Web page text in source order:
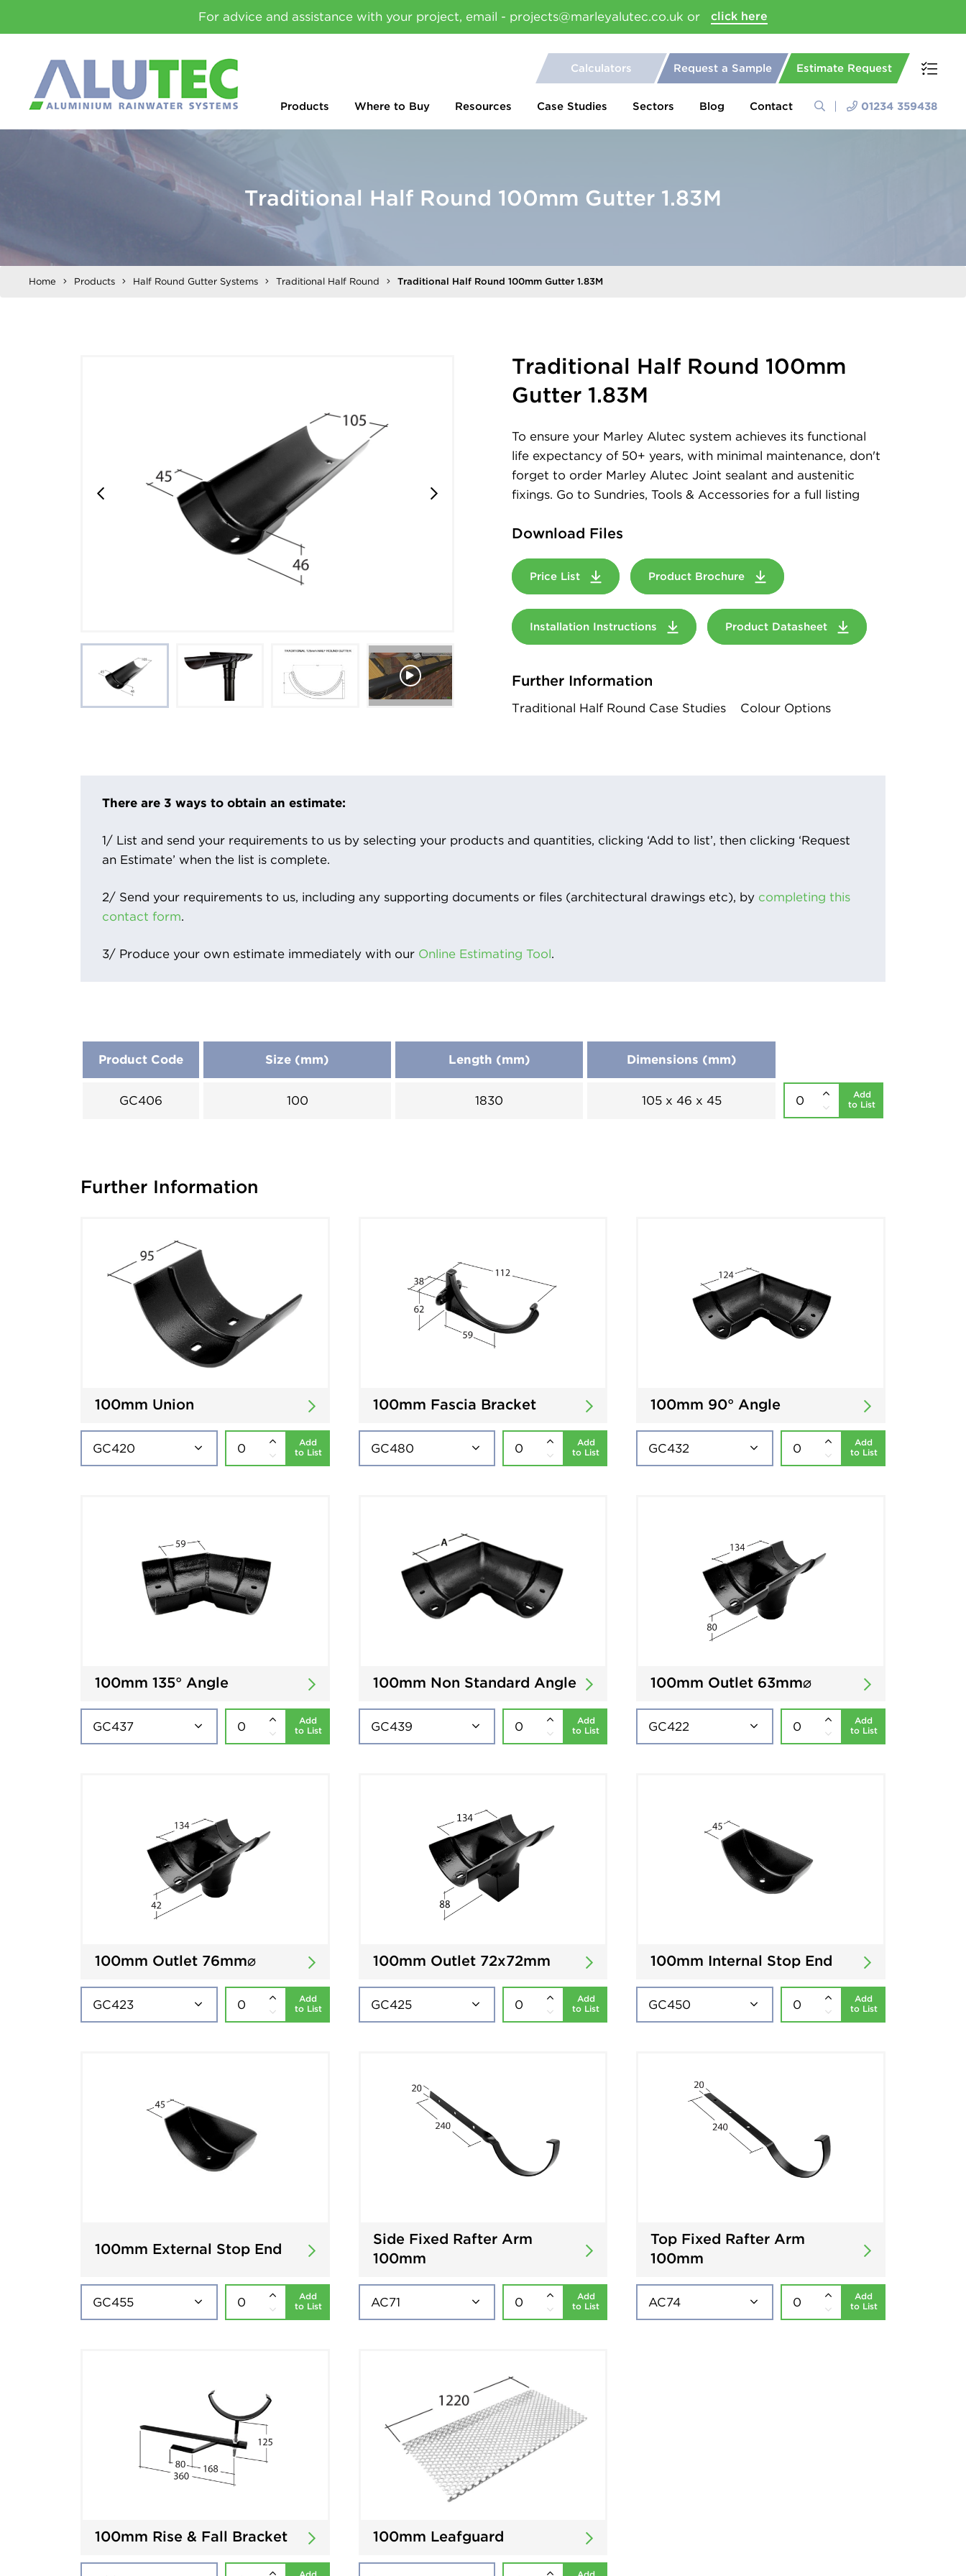
For advice and assistance with your project, email - projects@marleyalutec.co.uk or click here
Calculators Request a Sample Estimate Request
Products Where to Buy Resources Case Studies Sectors Blog Contact 01234 359438
Traditional Half Round 100mm Gutter 1.83M
Home Products Half Round Gutter Systems Traditional Half Round Traditional Half Round 100mm Gutter 1.83M
Traditional Half Round 100mm
Gutter 1.83M
To ensure your Marley Alutec system achieves its functional
life expectancy of 50+ years, with minimal maintenance, don't
forget to order Marley Alutec Joint sealant and austenitic
fixings. Go to Sundries, Tools & Accessories for a full listing
Download Files
Price List Product Brochure
Installation Instructions Product Datasheet
Further Information
Traditional Half Round Case Studies Colour Options
There are 3 ways to obtain an estimate:
1/ List and send your requirements to us by selecting your products and quantities, clicking ‘Add to list’, then clicking ‘Request
an Estimate’ when the list is complete.
2/ Send your requirements to us, including any supporting documents or files (architectural drawings etc), by completing this
contact form.
3/ Produce your own estimate immediately with our Online Estimating Tool.
Product Code Size (mm) Length (mm) Dimensions (mm)
GC406 100 1830 105 x 46 x 45
Add
to List
Further Information
100mm Union
Add
to List
100mm Fascia Bracket
Add
to List
100mm 90° Angle
Add
to List
100mm 135° Angle
Add
to List
100mm Non Standard Angle
Add
to List
100mm Outlet 63mm⌀
Add
to List
100mm Outlet 76mm⌀
Add
to List
100mm Outlet 72x72mm
Add
to List
100mm Internal Stop End
Add
to List
100mm External Stop End
Add
to List
Side Fixed Rafter Arm
100mm
Add
to List
Top Fixed Rafter Arm
100mm
Add
to List
100mm Rise & Fall Bracket 100mm Leafguard